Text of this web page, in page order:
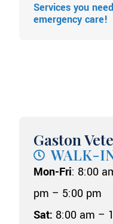
Services you
emergency care!
Gaston
WALK-
Mon-Fri: 8:00
pm – 5:00 pm
Sat: 8:00 am –